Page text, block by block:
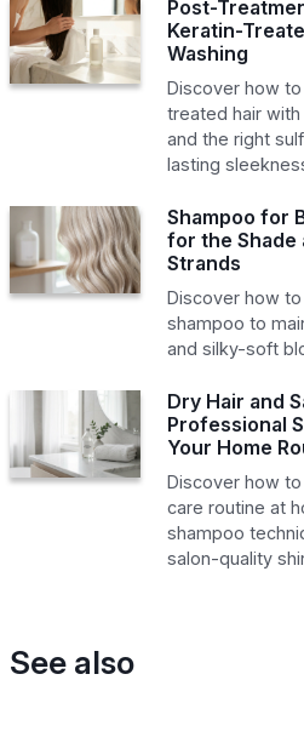
Post-
Keratin-
Washing
Discover how
treated hair
and the right
lasting
Shampoo for
for the Shade
Strands
Discover how
shampoo to
and silky-soft
Dry Hair and
Professional
Your Home
Discover how
care routine at
shampoo
salon-quality
See also